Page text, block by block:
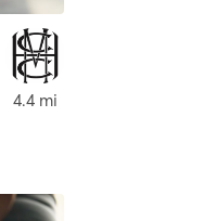
4.4 mi